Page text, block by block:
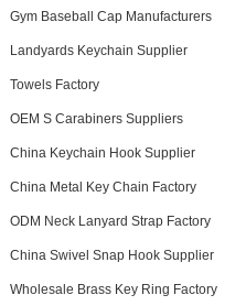
Gym Baseball Cap Manufacturers
Landyards Keychain Supplier
Towels Factory
OEM S Carabiners Suppliers
China Keychain Hook Supplier
China Metal Key Chain Factory
ODM Neck Lanyard Strap Factory
China Swivel Snap Hook Supplier
Wholesale Brass Key Ring Factory